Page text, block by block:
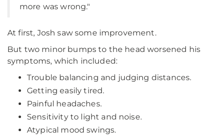
more was wrong."
At first, Josh saw some improvement.
But two minor bumps to the head worsened his
symptoms, which included:
Trouble balancing and judging distances.
Getting easily tired.
Painful headaches.
Sensitivity to light and noise.
Atypical mood swings.